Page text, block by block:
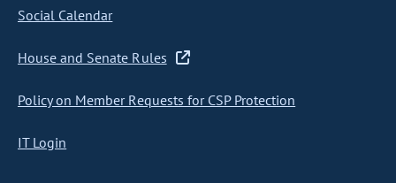
Social Calendar
House and Senate Rules
Policy on Member Requests for CSP Protection
IT Login